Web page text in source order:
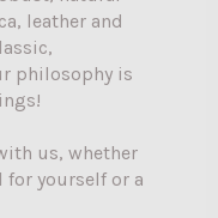
leather and
philosophy is
us, whether
yourself or a